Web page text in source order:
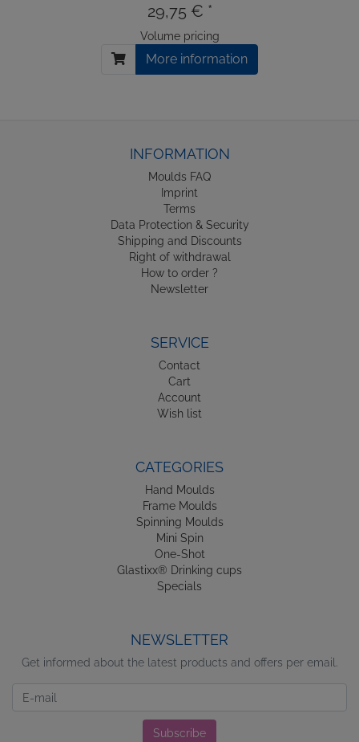
29,75 € *
Volume pricing
More information
INFORMATION
Moulds FAQ
Imprint
Terms
Data Protection & Security
Shipping and Discounts
Right of withdrawal
How to order ?
Newsletter
SERVICE
Contact
Cart
Account
Wish list
CATEGORIES
Hand Moulds
Frame Moulds
Spinning Moulds
Mini Spin
One-Shot
Glastixx® Drinking cups
Specials
NEWSLETTER
Get informed about the latest products and offers per email.
Subscribe